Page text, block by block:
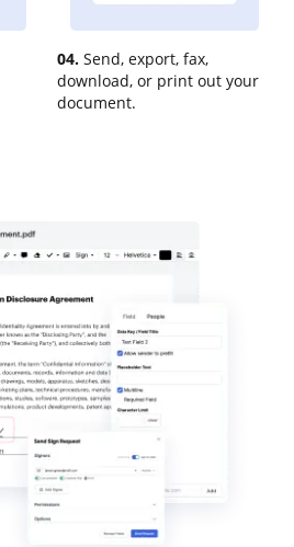
04. Send, export, fax,
download, or print out your
document.